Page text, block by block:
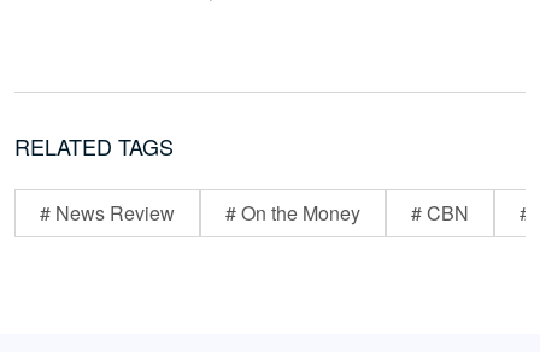
RELATED TAGS
# News Review # On the Money # CBN #